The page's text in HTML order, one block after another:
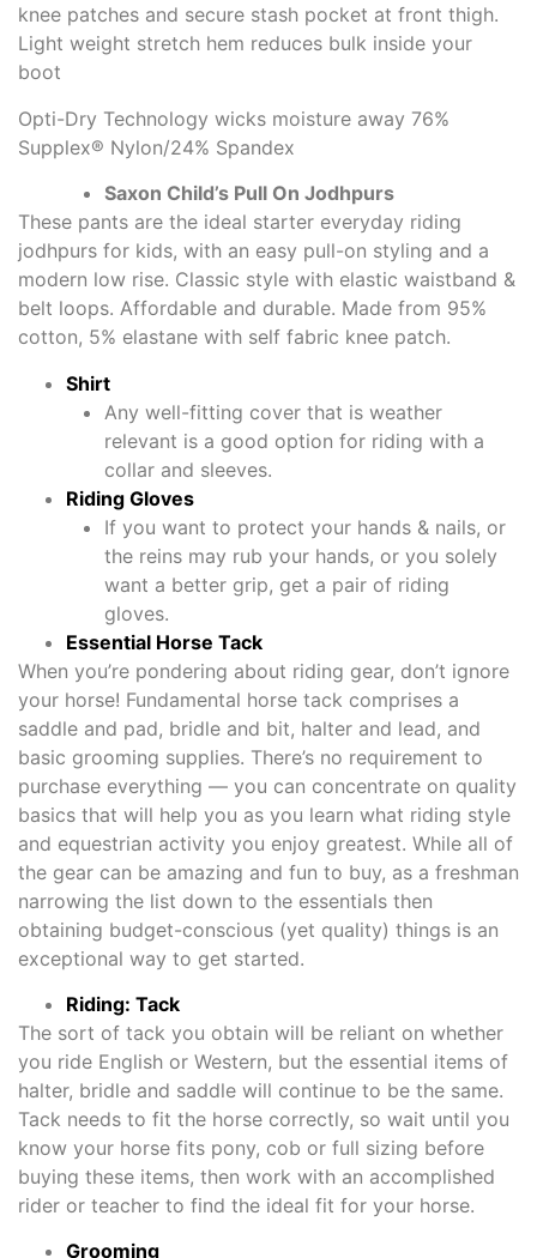
knee patches and secure stash pocket at front thigh.
Light weight stretch hem reduces bulk inside your
boot
Opti-Dry Technology wicks moisture away 76%
Supplex® Nylon/24% Spandex
Saxon Child’s Pull On Jodhpurs
These pants are the ideal starter everyday riding
jodhpurs for kids, with an easy pull-on styling and a
modern low rise. Classic style with elastic waistband &
belt loops. Affordable and durable. Made from 95%
cotton, 5% elastane with self fabric knee patch.
Shirt
Any well-fitting cover that is weather
relevant is a good option for riding with a
collar and sleeves.
Riding Gloves
If you want to protect your hands & nails, or
the reins may rub your hands, or you solely
want a better grip, get a pair of riding
gloves.
Essential Horse Tack
When you’re pondering about riding gear, don’t ignore
your horse! Fundamental horse tack comprises a
saddle and pad, bridle and bit, halter and lead, and
basic grooming supplies. There’s no requirement to
purchase everything — you can concentrate on quality
basics that will help you as you learn what riding style
and equestrian activity you enjoy greatest. While all of
the gear can be amazing and fun to buy, as a freshman
narrowing the list down to the essentials then
obtaining budget-conscious (yet quality) things is an
exceptional way to get started.
Riding: Tack
The sort of tack you obtain will be reliant on whether
you ride English or Western, but the essential items of
halter, bridle and saddle will continue to be the same.
Tack needs to fit the horse correctly, so wait until you
know your horse fits pony, cob or full sizing before
buying these items, then work with an accomplished
rider or teacher to find the ideal fit for your horse.
Grooming